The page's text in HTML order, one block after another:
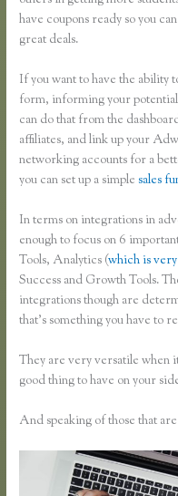
have coupons ready so you
great deals.
If you want to have the ability
form, informing your
can do that from the
affiliates, and link up your
networking accounts for a
you can set up a simplesales
In terms on integrations in
enough to focus on 6
Tools, Analytics (which is
Success and Growth Tools.
integrations though are
that’s something you have to
They are very versatile when
good thing to have on your
And speaking of those that